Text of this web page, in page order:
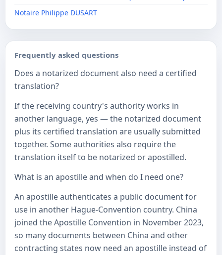
Notaire Philippe DUSART
Frequently asked questions
Does a notarized document also need a certified
translation?
If the receiving country's authority works in
another language, yes — the notarized document
plus its certified translation are usually submitted
together. Some authorities also require the
translation itself to be notarized or apostilled.
What is an apostille and when do I need one?
An apostille authenticates a public document for
use in another Hague-Convention country. China
joined the Apostille Convention in November 2023,
so many documents between China and other
contracting states now need an apostille instead of